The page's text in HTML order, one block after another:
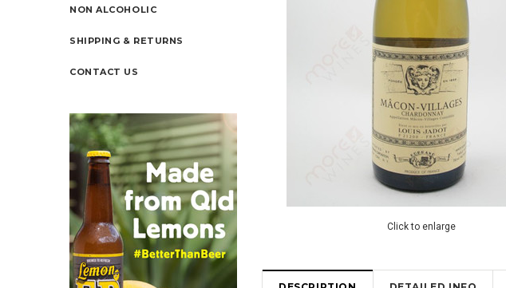
NON ALCOHOLIC
SHIPPING & RETURNS
CONTACT US
Click to enlarge